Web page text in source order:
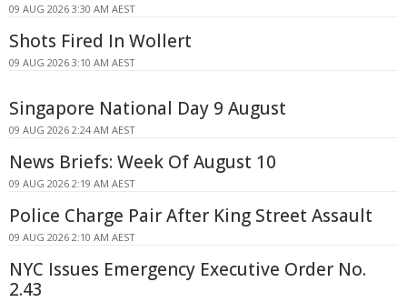
09 AUG 2026 3:30 AM AEST
Shots Fired In Wollert
09 AUG 2026 3:10 AM AEST
Singapore National Day 9 August
09 AUG 2026 2:24 AM AEST
News Briefs: Week Of August 10
09 AUG 2026 2:19 AM AEST
Police Charge Pair After King Street Assault
09 AUG 2026 2:10 AM AEST
NYC Issues Emergency Executive Order No.
2.43